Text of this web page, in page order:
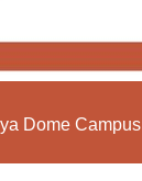
Dome Campus